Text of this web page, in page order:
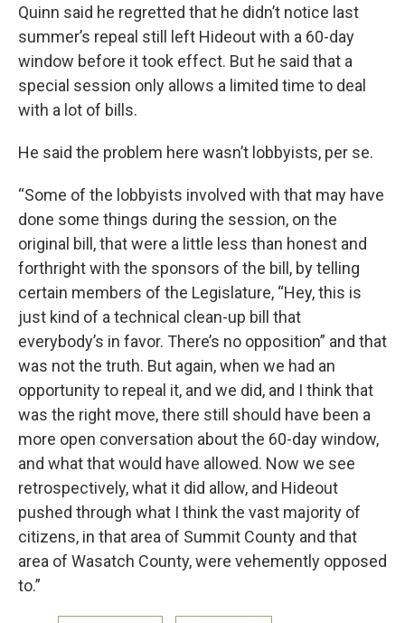
Quinn said he regretted that he didn’t notice last
summer’s repeal still left Hideout with a 60-day
window before it took effect. But he said that a
special session only allows a limited time to deal
with a lot of bills.
He said the problem here wasn’t lobbyists, per se.
“Some of the lobbyists involved with that may have
done some things during the session, on the
original bill, that were a little less than honest and
forthright with the sponsors of the bill, by telling
certain members of the Legislature, “Hey, this is
just kind of a technical clean-up bill that
everybody’s in favor. There’s no opposition” and that
was not the truth. But again, when we had an
opportunity to repeal it, and we did, and I think that
was the right move, there still should have been a
more open conversation about the 60-day window,
and what that would have allowed. Now we see
retrospectively, what it did allow, and Hideout
pushed through what I think the vast majority of
citizens, in that area of Summit County and that
area of Wasatch County, were vehemently opposed
to.”